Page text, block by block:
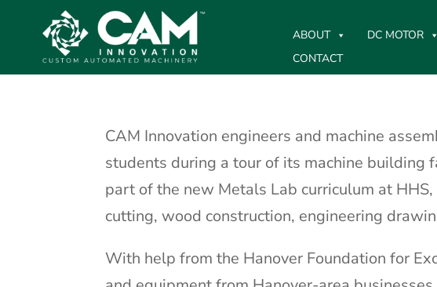
ABOUT DC MOTOR
CONTACT
CAM Innovation engineers and machine
students during a tour of its machine building
part of the new Metals Lab curriculum at
cutting, wood construction, engineering
With help from the Hanover Foundation for